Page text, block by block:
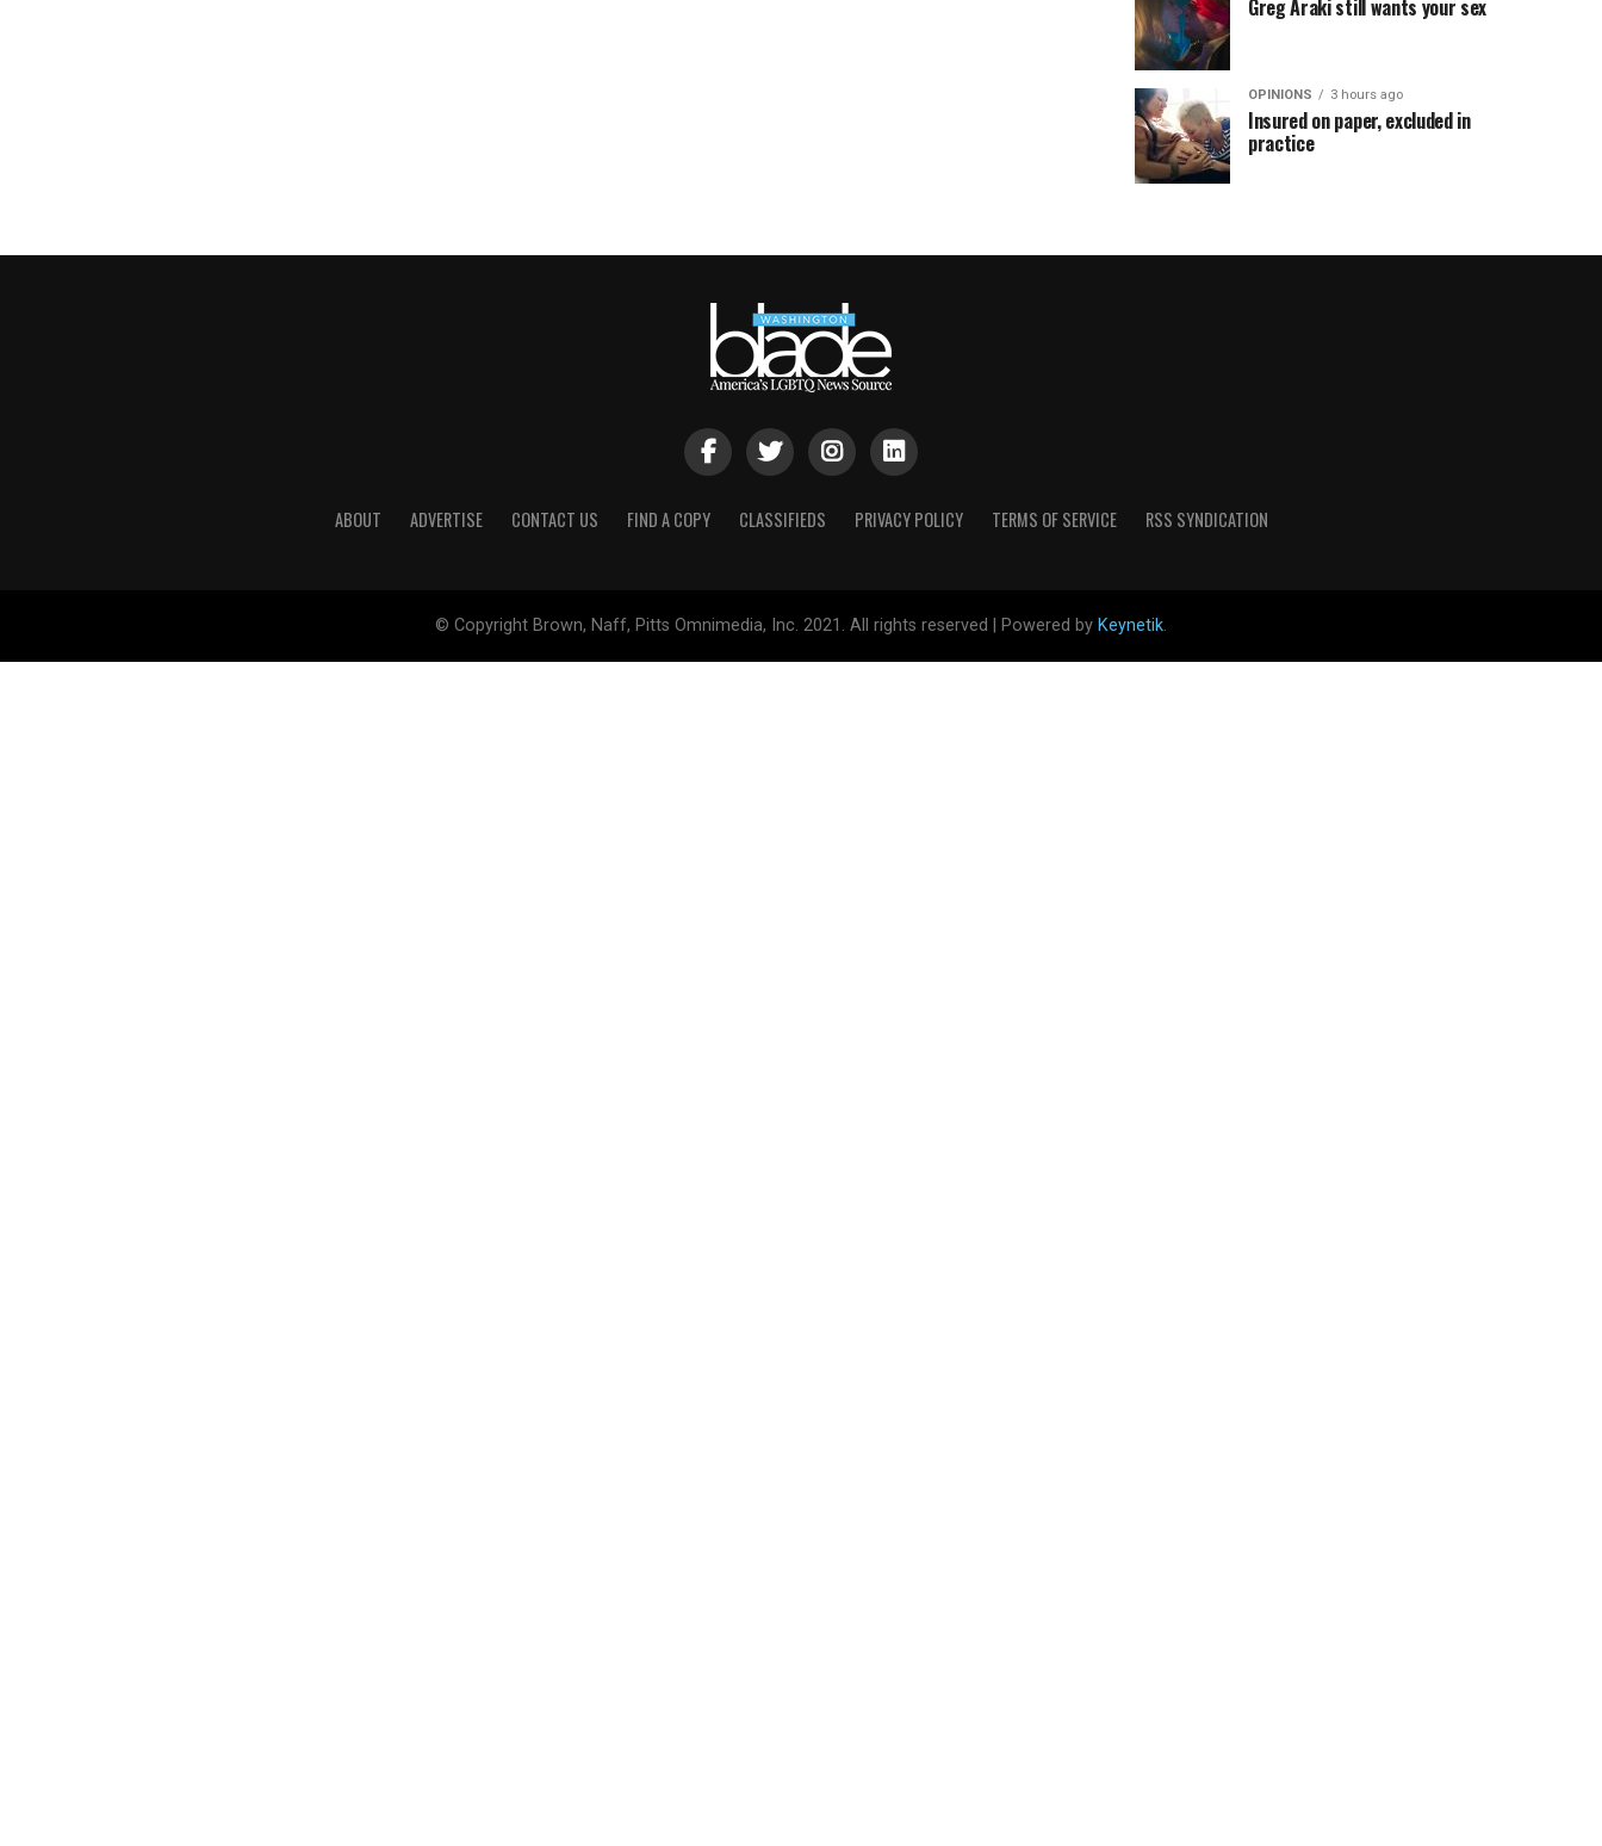
Greg Araki still wants your sex
OPINIONS 3 hours ago
Insured on paper, excluded in
practice
ABOUT ADVERTISE CONTACT US FIND A COPY CLASSIFIEDS PRIVACY POLICY TERMS OF SERVICE RSS SYNDICATION
© Copyright Brown, Naff, Pitts Omnimedia, Inc. 2021. All rights reserved | Powered by Keynetik.